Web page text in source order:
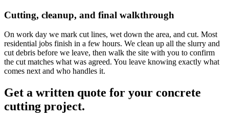
Cutting, cleanup, and final walkthrough
On work day we mark cut lines, wet down the area, and cut. Most
residential jobs finish in a few hours. We clean up all the slurry and
cut debris before we leave, then walk the site with you to confirm
the cut matches what was agreed. You leave knowing exactly what
comes next and who handles it.
Get a written quote for your concrete
cutting project.